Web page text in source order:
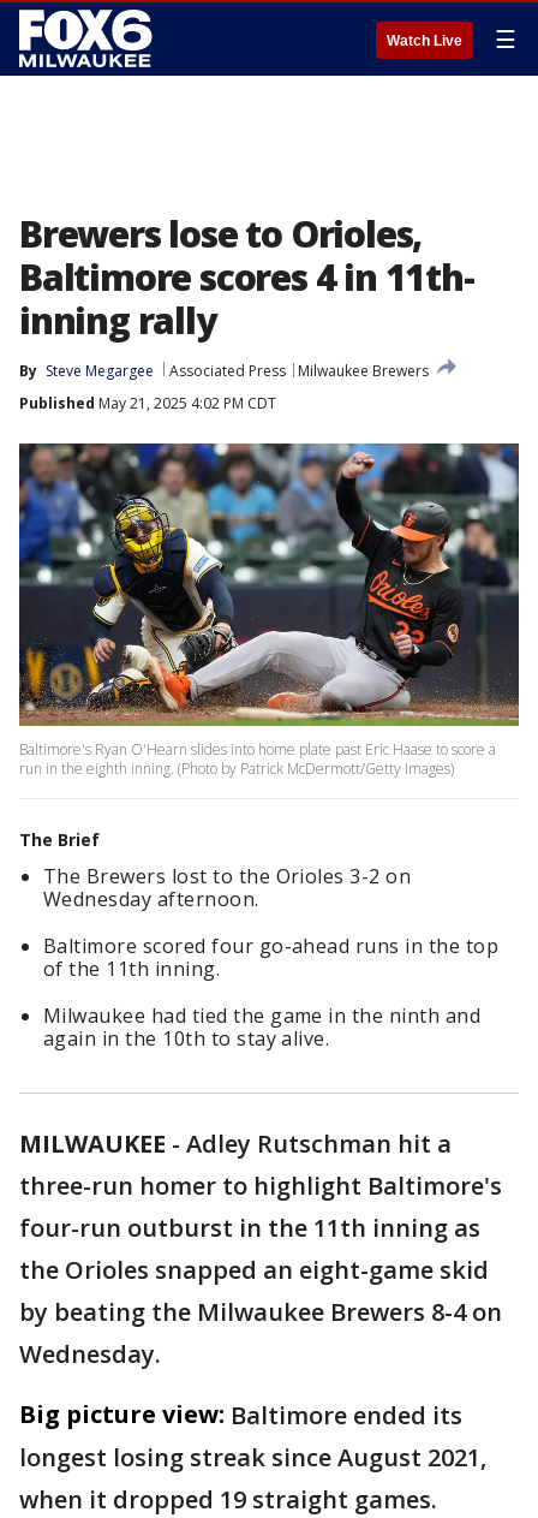
Watch Live ☰
Brewers lose to Orioles,
Baltimore scores 4 in 11th-
inning rally
By Steve Megargee Associated Press
Milwaukee Brewers
Published May 21, 2025 4:02 PM CDT
Baltimore's Ryan O'Hearn slides into home plate past Eric Haase to score a
run in the eighth inning. (Photo by Patrick McDermott/Getty Images)
The Brief
The Brewers lost to the Orioles 3-2 on
Wednesday afternoon.
Baltimore scored four go-ahead runs in the top
of the 11th inning.
Milwaukee had tied the game in the ninth and
again in the 10th to stay alive.
MILWAUKEE - Adley Rutschman hit a
three-run homer to highlight Baltimore's
four-run outburst in the 11th inning as
the Orioles snapped an eight-game skid
by beating the Milwaukee Brewers 8-4 on
Wednesday.
Big picture view: Baltimore ended its
longest losing streak since August 2021,
when it dropped 19 straight games.